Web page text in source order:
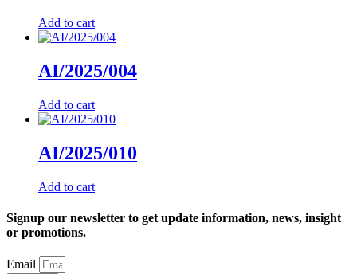
Add to cart
AI/2025/004
Add to cart
AI/2025/010
Add to cart
Signup our newsletter to get update information, news, insight
or promotions.
Email